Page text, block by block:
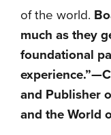
of the world.
much as they
foundational
experience.”—
and Publisher
and the World